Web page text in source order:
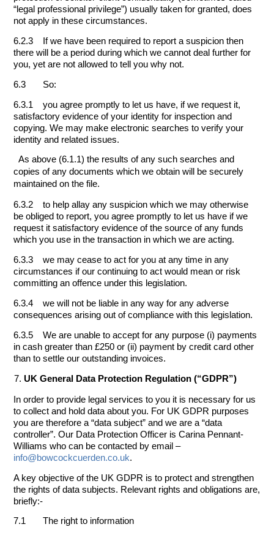
“legal professional privilege”) usually taken for granted, does
not apply in these circumstances.
6.2.3 If we have been required to report a suspicion then
there will be a period during which we cannot deal further for
you, yet are not allowed to tell you why not.
6.3 So:
6.3.1 you agree promptly to let us have, if we request it,
satisfactory evidence of your identity for inspection and
copying. We may make electronic searches to verify your
identity and related issues.
As above (6.1.1) the results of any such searches and
copies of any documents which we obtain will be securely
maintained on the file.
6.3.2 to help allay any suspicion which we may otherwise
be obliged to report, you agree promptly to let us have if we
request it satisfactory evidence of the source of any funds
which you use in the transaction in which we are acting.
6.3.3 we may cease to act for you at any time in any
circumstances if our continuing to act would mean or risk
committing an offence under this legislation.
6.3.4 we will not be liable in any way for any adverse
consequences arising out of compliance with this legislation.
6.3.5 We are unable to accept for any purpose (i) payments
in cash greater than £250 or (ii) payment by credit card other
than to settle our outstanding invoices.
UK General Data Protection Regulation (“GDPR”)
In order to provide legal services to you it is necessary for us
to collect and hold data about you. For UK GDPR purposes
you are therefore a “data subject” and we are a “data
controller”. Our Data Protection Officer is Carina Pennant-
Williams who can be contacted by email –
info@bowcockcuerden.co.uk.
A key objective of the UK GDPR is to protect and strengthen
the rights of data subjects. Relevant rights and obligations are,
briefly:-
7.1 The right to information